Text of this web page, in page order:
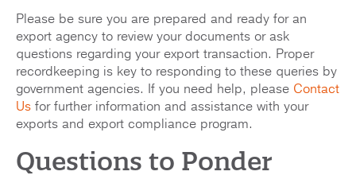
Please be sure you are prepared and ready for an
export agency to review your documents or ask
questions regarding your export transaction. Proper
recordkeeping is key to responding to these queries by
government agencies. If you need help, please Contact
Us for further information and assistance with your
exports and export compliance program.
Questions to Ponder